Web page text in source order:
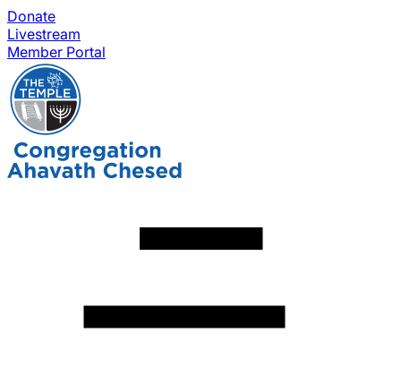
Donate
Livestream
Member Portal